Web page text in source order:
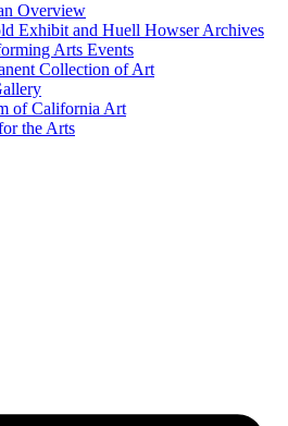
Overview
Exhibit and Huell Howser Archives
Arts Events
Collection of Art
of California Art
the Arts